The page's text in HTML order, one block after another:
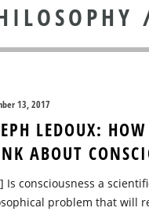
13, 2017
LEDOUX:
ABOUT
Is consciousness a
problem that will